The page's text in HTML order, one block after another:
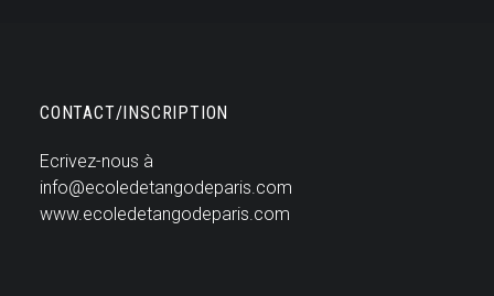
CONTACT/INSCRIPTION
Ecrivez-nous à
info@ecoledetangodeparis.com
www.ecoledetangodeparis.com